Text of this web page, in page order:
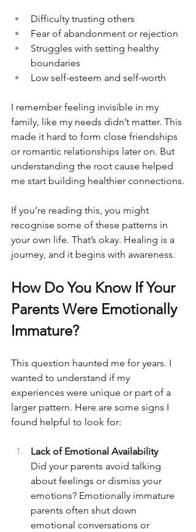
Difficulty trusting others
Fear of abandonment or rejection
Struggles with setting healthy
boundaries
Low self-esteem and self-worth
I remember feeling invisible in my
family, like my needs didn’t matter. This
made it hard to form close friendships
or romantic relationships later on. But
understanding the root cause helped
me start building healthier connections.
If you’re reading this, you might
recognise some of these patterns in
your own life. That’s okay. Healing is a
journey, and it begins with awareness.
How Do You Know If Your
Parents Were Emotionally
Immature?
This question haunted me for years. I
wanted to understand if my
experiences were unique or part of a
larger pattern. Here are some signs I
found helpful to look for:
Lack of Emotional Availability
Did your parents avoid talking
about feelings or dismiss your
emotions? Emotionally immature
parents often shut down
emotional conversations or